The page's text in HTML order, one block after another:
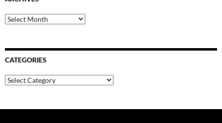
Archives
CATEGORIES
Categories